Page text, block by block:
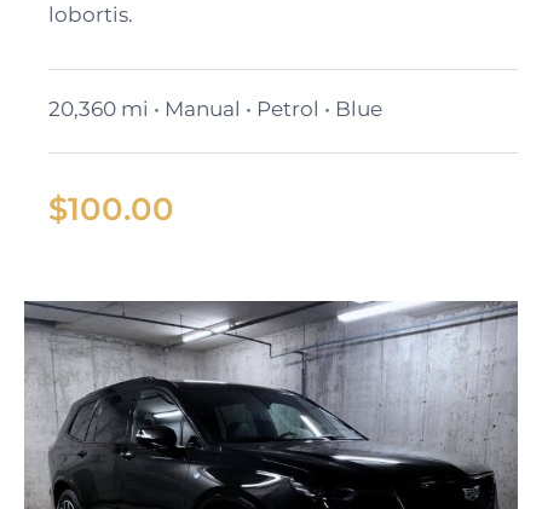
lobortis.
20,360 mi • Manual • Petrol • Blue
$100.00